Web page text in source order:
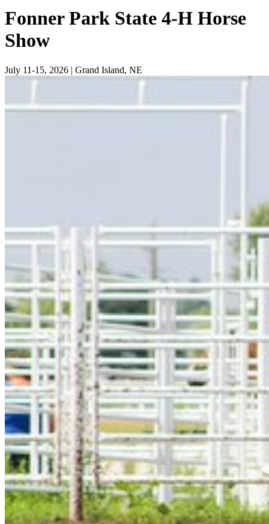
Fonner Park State 4‑H Horse
Show
July 11-15, 2026 | Grand Island, NE